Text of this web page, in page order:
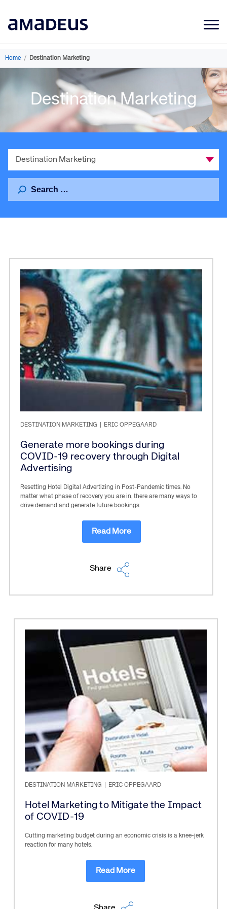
Market Data
Sectors
Resources
About
Home / Destination Marketing
Destination Marketing
Category
for:
DESTINATION MARKETING ERIC OPPEGAARD
Generate more bookings during
COVID-19 recovery through Digital
Advertising
Resetting Hotel Digital Advertizing in Post-Pandemic times. No
matter what phase of recovery you are in, there are many ways to
drive demand and generate future bookings.
Read More
Share
DESTINATION MARKETING ERIC OPPEGAARD
Hotel Marketing to Mitigate the Impact
of COVID-19
Cutting marketing budget during an economic crisis is a knee-jerk
reaction for many hotels.
Read More